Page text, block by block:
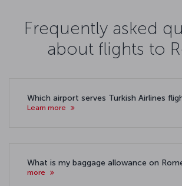
Frequently asked
about flights to
Which airport serves Turkish Airlines
Learn more
What is my baggage allowance on
more